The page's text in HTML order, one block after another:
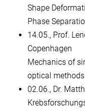
Shape
Phase
14.05., Prof.
Copenhagen
Mechanics of
optical methods
02.06., Dr.